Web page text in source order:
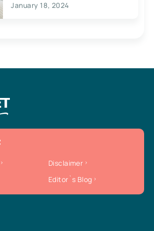
January 18, 2024
Disclaimer
Editor`s Blog